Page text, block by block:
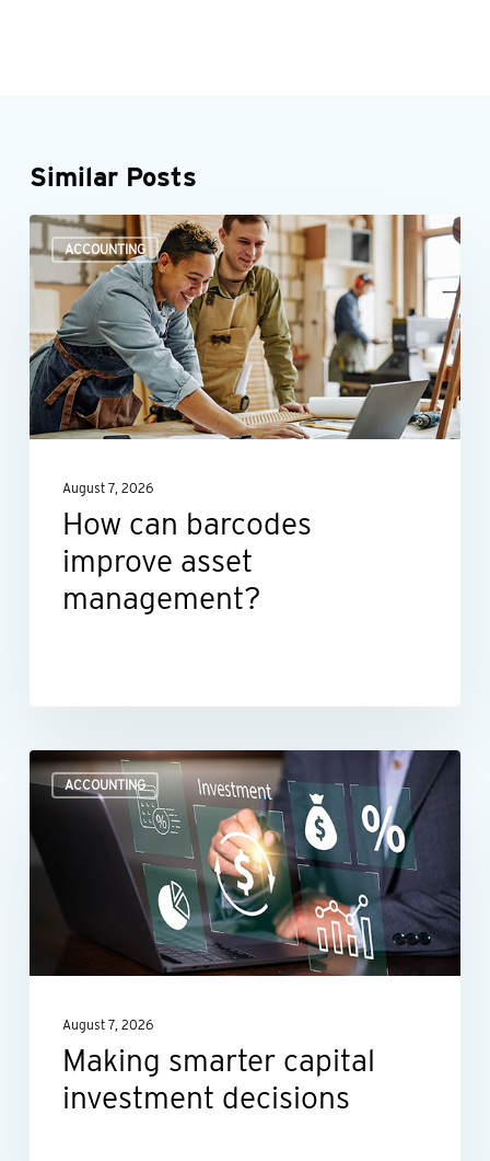
Similar Posts
ACCOUNTING
How
can
barcodes
improve
asset
management?
August 7, 2026
How can barcodes
improve asset
management?
ACCOUNTING
Making
smarter
capital
investment
decisions
August 7, 2026
Making smarter capital
investment decisions